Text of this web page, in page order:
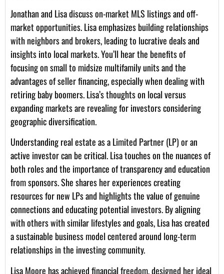
Jonathan and Lisa discuss on-market MLS listings and off-
market opportunities. Lisa emphasizes building relationships
with neighbors and brokers, leading to lucrative deals and
insights into local markets. You’ll hear the benefits of
focusing on small to midsize multifamily units and the
advantages of seller financing, especially when dealing with
retiring baby boomers. Lisa’s thoughts on local versus
expanding markets are revealing for investors considering
geographic diversification.
Understanding real estate as a Limited Partner (LP) or an
active investor can be critical. Lisa touches on the nuances of
both roles and the importance of transparency and education
from sponsors. She shares her experiences creating
resources for new LPs and highlights the value of genuine
connections and educating potential investors. By aligning
with others with similar lifestyles and goals, Lisa has created
a sustainable business model centered around long-term
relationships in the investing community.
Lisa Moore has achieved financial freedom, designed her ideal